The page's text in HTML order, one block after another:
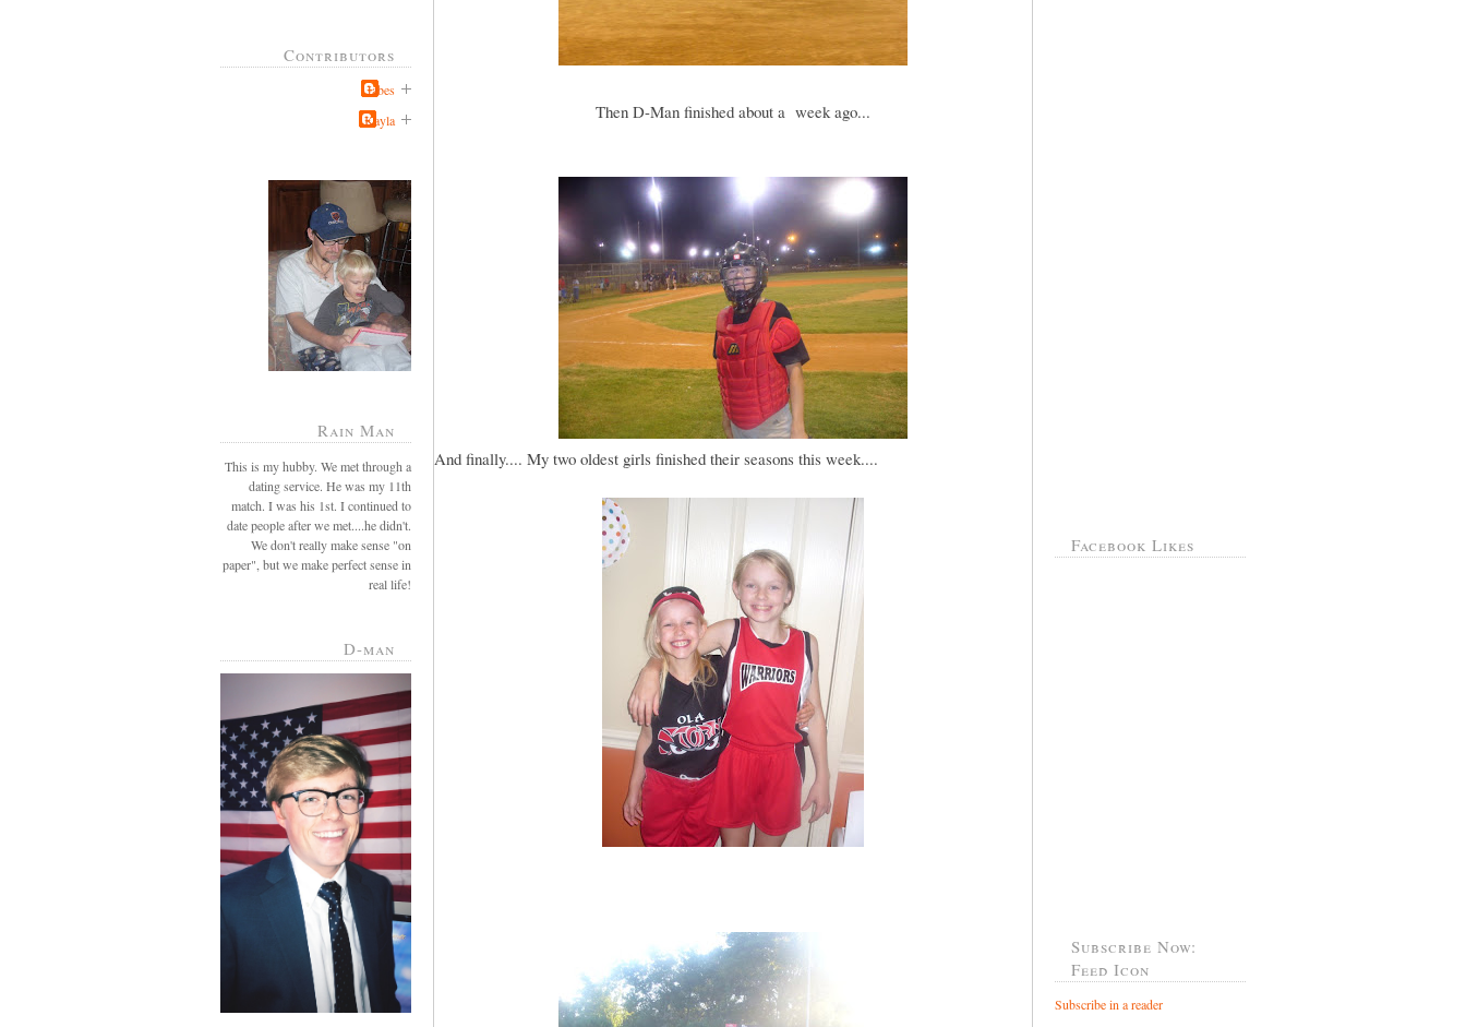
Contributors
Jabes
Kayla
Rain Man
This is my hubby. We met through a
dating service. He was my 11th
match. I was his 1st. I continued to
date people after we met....he didn't.
We don't really make sense "on
paper", but we make perfect sense in
real life!
D-man
Then D-Man finished about a week ago...
And finally.... My two oldest girls finished their seasons this week....
Facebook Likes
Subscribe Now:
Feed Icon
Subscribe in a reader